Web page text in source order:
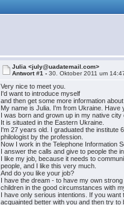
Julia <july@uadatemail.com>
Antwort #1 -30. Oktober 2011 um
Very nice to meet you.
I'd want to introduce myself
and then get some more information about
My name is Julia. I'm from Ukraine. Have
I was born and grown up in my native city
It is situated in the Eastern Ukraine.
I'm 27 years old. I graduated the institute
philologist by the profession.
Now I work in the Telephone Information
I answer the calls and give to people the
I like my job, because it needs to
people, and I like this very much.
And do you like your job?
I have the dream - to have my own
children in the good circumstances with
I have only serious intentions. If you want
acquainted better with you and then try to